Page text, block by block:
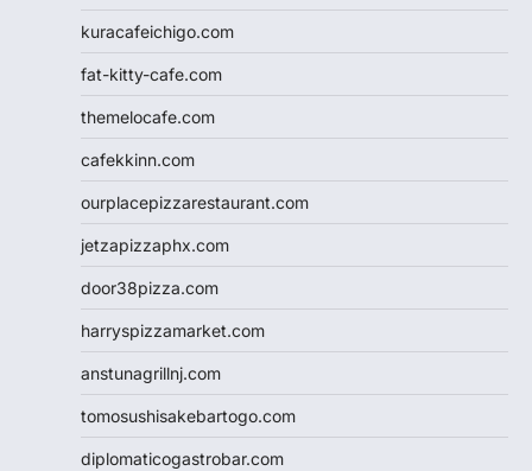
kuracafeichigo.com
fat-kitty-cafe.com
themelocafe.com
cafekkinn.com
ourplacepizzarestaurant.com
jetzapizzaphx.com
door38pizza.com
harryspizzamarket.com
anstunagrillnj.com
tomosushisakebartogo.com
diplomaticogastrobar.com